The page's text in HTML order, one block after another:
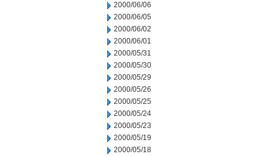
2000/06/06
2000/06/05
2000/06/02
2000/06/01
2000/05/31
2000/05/30
2000/05/29
2000/05/26
2000/05/25
2000/05/24
2000/05/23
2000/05/19
2000/05/18